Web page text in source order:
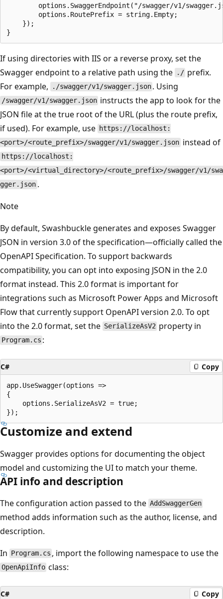
options.SwaggerEndpoint("/swagger/v1/
        options.RoutePrefix = string.Empty;
    });
If using directories with IIS or a reverse proxy, set the
Swagger endpoint to a relative path using the
./ prefix.
For example,
./swagger/v1/swagger.json . Using
/swagger/v1/swagger.json instructs the app to look for the
JSON file at the true root of the URL (plus the route prefix,
if used). For example, use https://localhost:
<port>/<route_prefix>/swagger/v1/swagger.json instead of
https://localhost:
<port>/<virtual_directory>/<route_prefix>/swagger/v1/swa
gger.json .
Note
By default, Swashbuckle generates and exposes Swagger
JSON in version 3.0 of the specification—officially called the
OpenAPI Specification. To support backwards
compatibility, you can opt into exposing JSON in the 2.0
format instead. This 2.0 format is important for
integrations such as Microsoft Power Apps and Microsoft
Flow that currently support OpenAPI version 2.0. To opt
into the 2.0 format, set the SerializeAsV2 property in
Program.cs :
C# Copy
app.UseSwagger(options =>
{
    options.SerializeAsV2 = true;
Customize and extend
Swagger provides options for documenting the object
model and customizing the UI to match your theme.
API info and description
The configuration action passed to the AddSwaggerGen
method adds information such as the author, license, and
description.
In Program.cs , import the following namespace to use the
OpenApiInfo class:
C# Copy